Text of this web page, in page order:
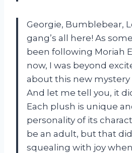
Georgie, Bumblebear,
gang’s all here! As
been following Moriah
now, I was beyond
about this new
And let me tell you, it
Each plush is unique
personality of its
be an adult, but that
squealing with joy